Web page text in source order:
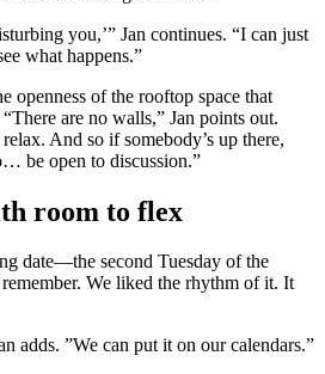
you,’” Jan continues. “I can just
what happens.”
openness of the rooftop space that
are no walls,” Jan points out.
And so if somebody’s up there,
be open to discussion.”
room to flex
date—the second Tuesday of the
We liked the rhythm of it. It
adds. ”We can put it on our calendars.”